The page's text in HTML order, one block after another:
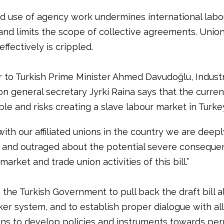
use of agency work undermines international
limits the scope of collective agreements.
is crippled.
Turkish Prime Minister Ahmed Davudoğlu,
general secretary Jyrki Raina says that the
and risks creating a slave labour market in
our affiliated unions in the country we are
outraged about the potential severe
and trade union activities of this bill.”
the Turkish Government to pull back the draft bill
system, and to establish proper dialogue with
to develop policies and instruments towards